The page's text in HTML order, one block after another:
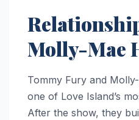
Molly-Mae
Tommy Fury and
one of Love Island’s
After the show, they